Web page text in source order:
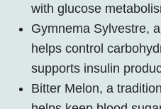
with glucose
Gymnema Sylvestre,
helps control
supports insulin
Bitter Melon, a